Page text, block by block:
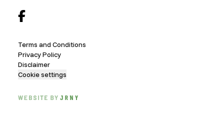
Terms and Conditions
Privacy Policy
Disclaimer
Cookie settings